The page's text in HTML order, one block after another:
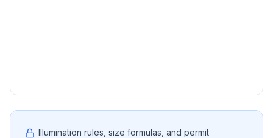
Illumination rules, size formulas, and permit